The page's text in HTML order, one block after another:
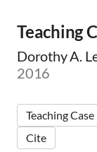
Teaching
Dorothy A.
2016
Teaching Case
Cite